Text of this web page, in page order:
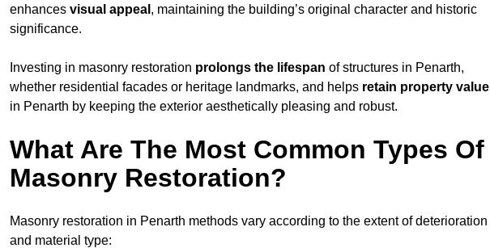
enhances visual appeal , maintaining the building’s original character and historic
significance.
Investing in masonry restoration prolongs the lifespan of structures in Penarth,
whether residential facades or heritage landmarks, and helps retain property value
in Penarth by keeping the exterior aesthetically pleasing and robust.
What Are The Most Common Types Of
Masonry Restoration?
Masonry restoration in Penarth methods vary according to the extent of deterioration
and material type: